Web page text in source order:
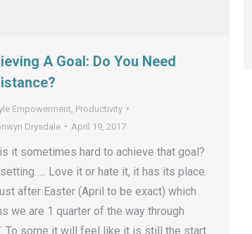
A Goal: Do You Need
Empowerment Productivity
Drysdale April 19, 2017
it sometimes hard to achieve that goal?
Love it or hate it, it has its place.
after Easter (April to be exact) which
we are 1 quarter of the way through
To some it will feel like it is still the start